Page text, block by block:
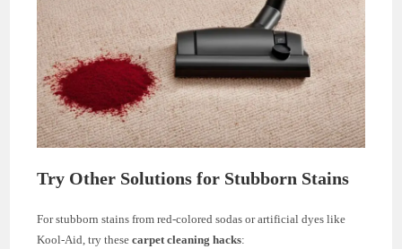
Try Other Solutions for Stubborn Stains
For stubborn stains from red-colored sodas or artificial dyes like
Kool-Aid, try thesecarpet cleaning hacks: